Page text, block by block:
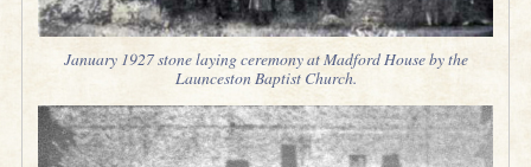
January 1927 stone laying ceremony at Madford House by the
Launceston Baptist Church.